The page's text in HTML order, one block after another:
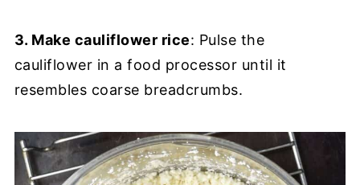
3. Make cauliflower rice: Pulse the
cauliflower in a food processor until it
resembles coarse breadcrumbs.